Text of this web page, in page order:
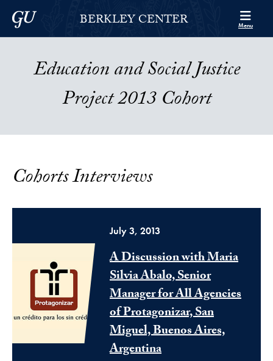
Skip to Berkley Center Navigation
Skip to content
Georgetown UniversityBERKLEY CENTER Menu
Education and Social Justice
Project 2013 Cohort
Cohorts Interviews
July 3, 2013
A Discussion with Maria
Silvia Abalo, Senior
Manager for All Agencies
of Protagonizar, San
Miguel, Buenos Aires,
Argentina